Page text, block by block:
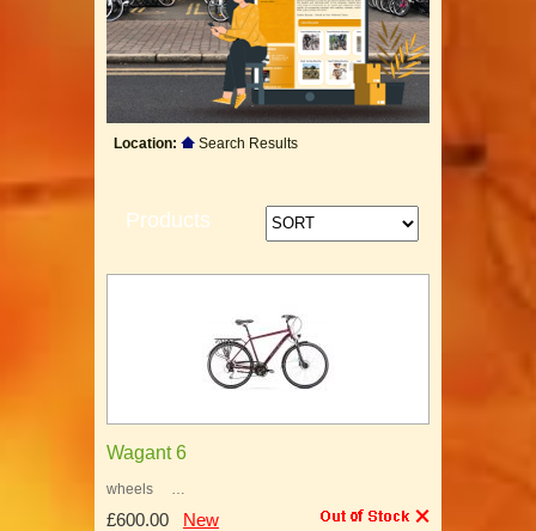
Location: Search Results
Products
Wagant 6
wheels …
£600.00 New